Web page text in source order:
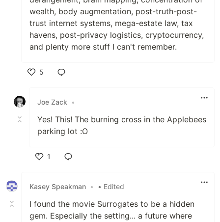
wealth, body augmentation, post-truth-post-
trust internet systems, mega-estate law, tax
havens, post-privacy logistics, cryptocurrency,
and plenty more stuff I can't remember.
5
Joe Zack
•
Yes! This! The burning cross in the Applebees
parking lot :O
1
Kasey Speakman • • Edited
I found the movie Surrogates to be a hidden
gem. Especially the setting... a future where